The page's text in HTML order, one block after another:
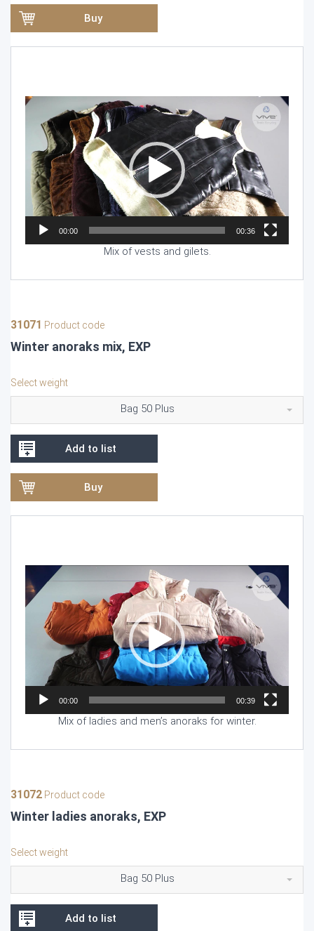
Buy
Video
Player
00:00 00:36
Mix of vests and gilets.
31071 Product code
Winter anoraks mix, EXP
Select weight
Bag 50 Plus
Add to list
Buy
Video
Player
00:00 00:39
Mix of ladies and men’s anoraks for winter.
31072 Product code
Winter ladies anoraks, EXP
Select weight
Bag 50 Plus
Add to list